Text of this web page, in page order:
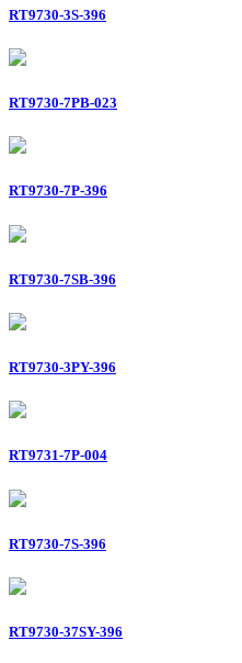
RT9730-3S-396
RT9730-7PB-023
RT9730-7P-396
RT9730-7SB-396
RT9730-3PY-396
RT9731-7P-004
RT9730-7S-396
RT9730-37SY-396